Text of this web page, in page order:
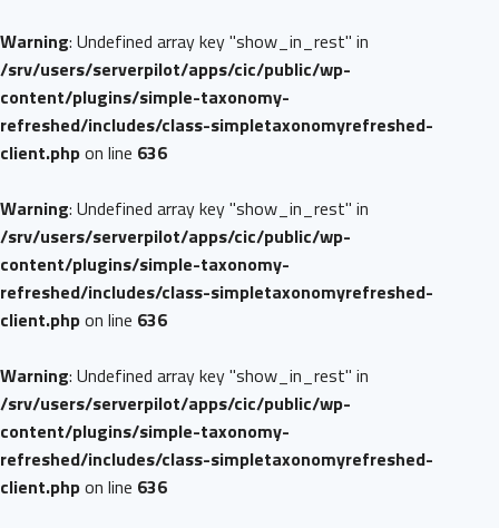
Warning: Undefined array key "show_in_rest" in
/srv/users/serverpilot/apps/cic/public/wp-
content/plugins/simple-taxonomy-
refreshed/includes/class-simpletaxonomyrefreshed-
client.phpon line 636
Warning: Undefined array key "show_in_rest" in
/srv/users/serverpilot/apps/cic/public/wp-
content/plugins/simple-taxonomy-
refreshed/includes/class-simpletaxonomyrefreshed-
client.phpon line 636
Warning: Undefined array key "show_in_rest" in
/srv/users/serverpilot/apps/cic/public/wp-
content/plugins/simple-taxonomy-
refreshed/includes/class-simpletaxonomyrefreshed-
client.phpon line 636